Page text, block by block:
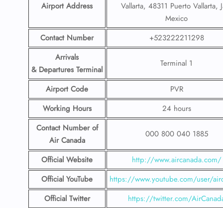
Airport Address
Vallarta, 48311 Puerto Vallarta,
Mexico
Contact Number
+523222211298
Arrivals
& Departures Terminal
Terminal 1
Airport Code
PVR
Working Hours
24 hours
Contact Number of
Air Canada
000 800 040 1885
Official Website
http://www.aircanada.com/
Official YouTube
https://www.youtube.com/user/
Official Twitter
https://twitter.com/